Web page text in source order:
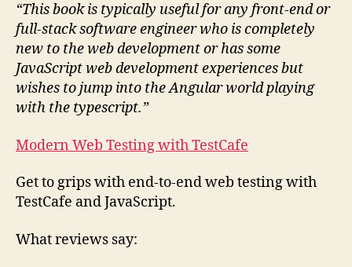
“This book is typically useful for any front-end or
full-stack software engineer who is completely
new to the web development or has some
JavaScript web development experiences but
wishes to jump into the Angular world playing
with the typescript.”
Modern Web Testing with TestCafe
Get to grips with end-to-end web testing with
TestCafe and JavaScript.
What reviews say: